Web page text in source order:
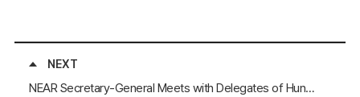
NEXT
NEAR Secretary-General Meets with Delegates of Hunan province and Ningxia